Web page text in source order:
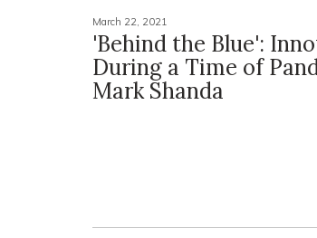
March 22, 2021
'Behind the Blue':
During a Time of
Mark Shanda